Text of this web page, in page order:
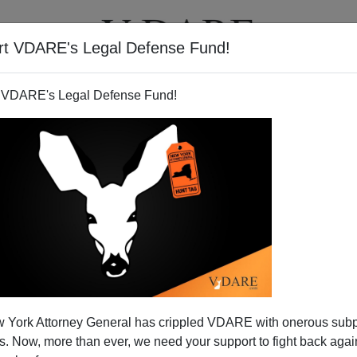
VDARE's Legal Defense Fund!
Legal Defense Fund!
York Attorney General has crippled VDARE with onerous
Now, more than ever, we need your support to fight back
VIDEOS
"Civil Right"—And Federal
Will Make The Internet Less